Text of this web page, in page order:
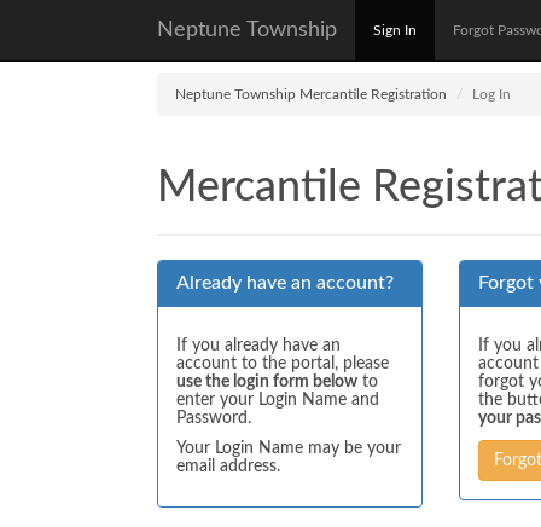
Neptune Township Sign In Forgot
Neptune Township Mercantile Registration Log In
Mercantile
Already have an account?
If you already have an
account to the portal, please
use the login form below to
enter your Login Name and
Password.
Your Login Name may be your
email address.
Forgot
If you
forgot
the
your